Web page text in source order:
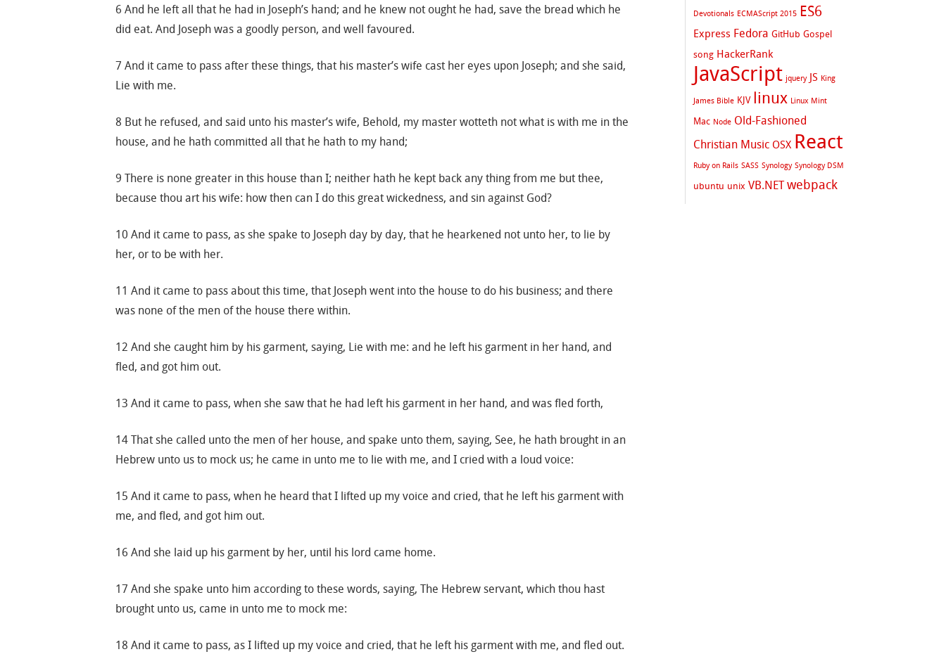
6 And he left all that he had in Joseph’s hand; and he knew not ought he had, save the bread which he
did eat. And Joseph was a goodly person, and well favoured.
7 And it came to pass after these things, that his master’s wife cast her eyes upon Joseph; and she said,
Lie with me.
8 But he refused, and said unto his master’s wife, Behold, my master wotteth not what is with me in the
house, and he hath committed all that he hath to my hand;
9 There is none greater in this house than I; neither hath he kept back any thing from me but thee,
because thou art his wife: how then can I do this great wickedness, and sin against God?
10 And it came to pass, as she spake to Joseph day by day, that he hearkened not unto her, to lie by
her, or to be with her.
11 And it came to pass about this time, that Joseph went into the house to do his business; and there
was none of the men of the house there within.
12 And she caught him by his garment, saying, Lie with me: and he left his garment in her hand, and
fled, and got him out.
13 And it came to pass, when she saw that he had left his garment in her hand, and was fled forth,
14 That she called unto the men of her house, and spake unto them, saying, See, he hath brought in an
Hebrew unto us to mock us; he came in unto me to lie with me, and I cried with a loud voice:
15 And it came to pass, when he heard that I lifted up my voice and cried, that he left his garment with
me, and fled, and got him out.
16 And she laid up his garment by her, until his lord came home.
17 And she spake unto him according to these words, saying, The Hebrew servant, which thou hast
brought unto us, came in unto me to mock me:
18 And it came to pass, as I lifted up my voice and cried, that he left his garment with me, and fled out.
Devotionals ECMAScript 2015 ES6
Express Fedora GitHub Gospel
song HackerRank
JavaScript jquery JS King
James Bible KJV linux Linux Mint
Mac Node Old-Fashioned
Christian Music OSX React
Ruby on Rails SASS Synology Synology DSM
ubuntu unix VB.NET webpack